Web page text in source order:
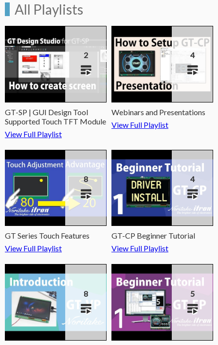
All Playlists
2
GT-SP | GUI Design Tool
Supported Touch TFT Module
View Full Playlist
4
Webinars and Presentations
View Full Playlist
8
GT Series Touch Features
View Full Playlist
4
GT-CP Beginner Tutorial
View Full Playlist
8 5